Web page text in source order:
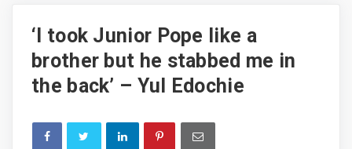
‘I took Junior Pope like a
brother but he stabbed me in
the back’ – Yul Edochie